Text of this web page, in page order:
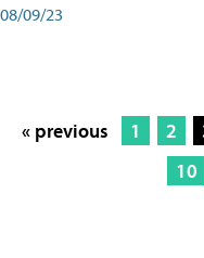
08/09/23
« previous 1 2
10